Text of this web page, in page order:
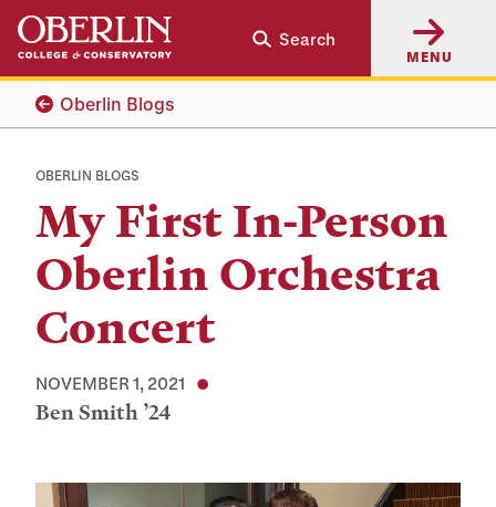
Skip
main
content
Skip
main
navigation
Search
MENU
Oberlin Blogs
OBERLIN BLOGS
My First In-Person
Oberlin Orchestra
Concert
NOVEMBER 1, 2021
Ben Smith ’24